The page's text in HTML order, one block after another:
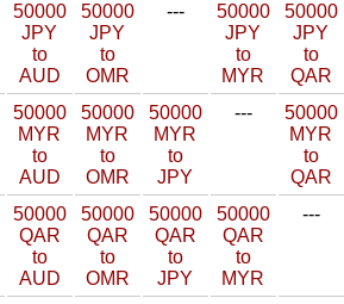
50000
JPY
to
AUD
50000
JPY
to
OMR
---
50000
JPY
to
MYR
50000
JPY
to
QAR
50000
MYR
to
AUD
50000
MYR
to
OMR
50000
MYR
to
JPY
---
50000
MYR
to
QAR
50000
QAR
to
AUD
50000
QAR
to
OMR
50000
QAR
to
JPY
50000
QAR
to
MYR
---